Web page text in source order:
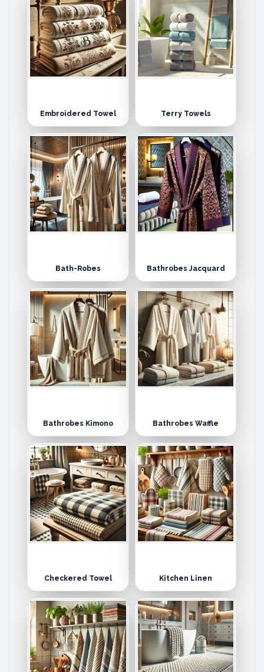
Embroidered Towel Terry Towels
Bath-Robes Bathrobes Jacquard
Bathrobes Kimono Bathrobes Waffle
Checkered Towel Kitchen Linen